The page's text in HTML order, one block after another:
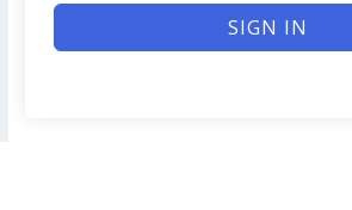
SIGN IN